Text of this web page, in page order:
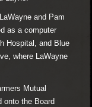
and Pam
as a computer
Hospital, and Blue
where LaWayne
Mutual
onto the Board